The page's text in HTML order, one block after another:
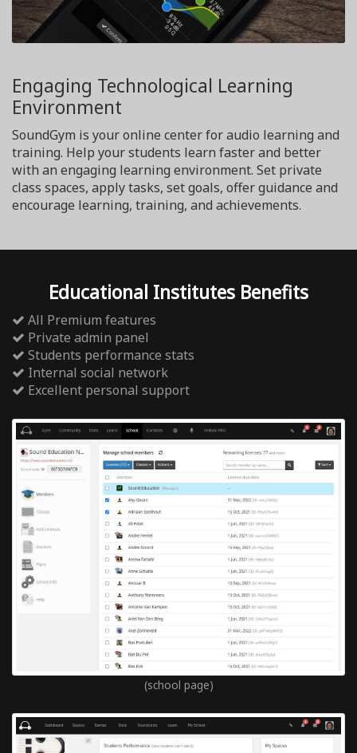
Engaging Technological Learning
Environment
SoundGym is your online center for audio learning and
training. Help your students learn faster and better
with an engaging learning environment. Set private
class spaces, apply tasks, set goals, offer guidance and
encourage learning, training, and achievements.
Educational Institutes Benefits
All Premium features
Private admin panel
Students performance stats
Internal social network
Excellent personal support
(school page)